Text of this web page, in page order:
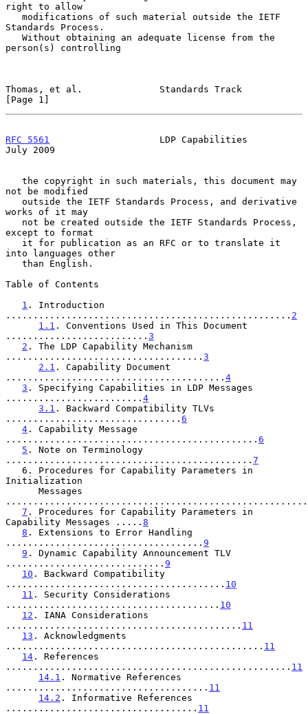
right to allow
Standards Process.
person(s) controlling
Thomas, et al.              Standards Track
[Page 1]
RFC 5561
                    LDP Capabilities
July 2009
not be modified
works of it may
except to format
into languages other
Table of Contents
1 . Introduction
.................................................... 2
1.1 . Conventions Used in This Document
.......................... 3
2 . The LDP Capability Mechanism
.................................... 3
2.1 . Capability Document
........................................ 4
3 . Specifying Capabilities in LDP Messages
......................... 4
3.1 . Backward Compatibility TLVs
................................ 6
4 . Capability Message
.............................................. 6
5 . Note on Terminology
............................................. 7
Initialization
7 . Procedures for Capability Parameters in
Capability Messages ..... 8
8 . Extensions to Error Handling
.................................... 9
9 . Dynamic Capability Announcement TLV
............................. 9
10 . Backward Compatibility
........................................ 10
11 . Security Considerations
....................................... 10
12 . IANA Considerations
........................................... 11
13 . Acknowledgments
............................................... 11
14 . References
.................................................... 11
14.1 . Normative References
..................................... 11
14.2 . Informative References
................................... 11